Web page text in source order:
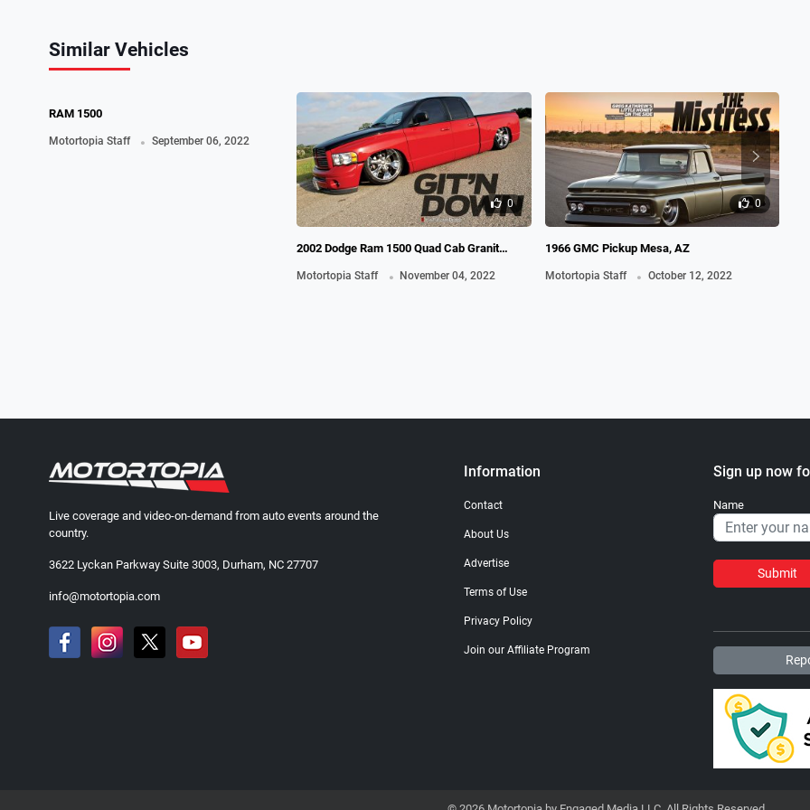
Similar Vehicles
RAM 1500
Motortopia Staff . September 06, 2022
0
2002 Dodge Ram 1500 Quad Cab Granit
Motortopia Staff . November 04, 2022
0
1966 GMC Pickup Mesa, AZ
Motortopia Staff . October 12, 2022
Live coverage and video-on-demand from auto events around the
country.
3622 Lyckan Parkway Suite 3003, Durham, NC 27707
info@motortopia.com
Information
Contact
About Us
Advertise
Terms of Use
Privacy Policy
Join our Affiliate Program
Sign up now
Name
Submit